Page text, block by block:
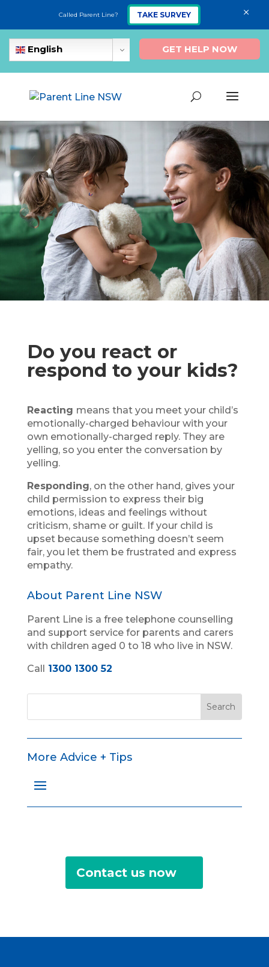
English GET HELP NOW
Do you react or
respond to your kids?
Reacting means that you meet your child’s
emotionally-charged behaviour with your
own emotionally-charged reply. They are
yelling, so you enter the conversation by
yelling.
Responding, on the other hand, gives your
child permission to express their big
emotions, ideas and feelings without
criticism, shame or guilt. If your child is
upset because something doesn’t seem
fair, you let them be frustrated and express
empathy.
About Parent Line NSW
Parent Line is a free telephone counselling
and support service for parents and carers
with children aged 0 to 18 who live in NSW.
Call 1300 1300 52
More Advice + Tips
Contact us now
Called Parent Line? TAKE SURVEY ×